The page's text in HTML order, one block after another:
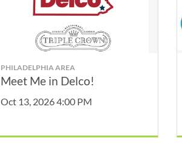
PHILADELPHIA AREA
Meet Me in Delco!
Oct 13, 2026 4:00 PM